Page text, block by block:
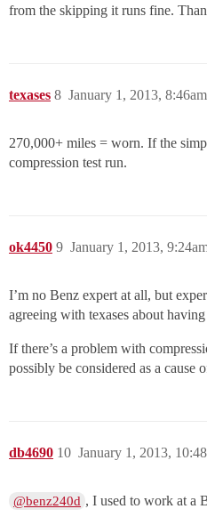
from the skipping it runs fine.
texases January 1, 2013, 8:46am
8
270,000+ miles = worn. If the
compression test run.
ok4450 January 1, 2013,
9
I’m no Benz expert at all, but
agreeing with texases about
If there’s a problem with
possibly be considered as a cause
db4690 January 1, 2013,
10
@benz240d , I used to work at a